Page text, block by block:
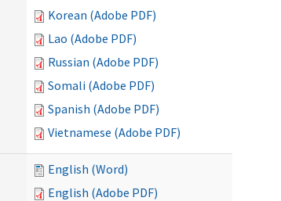
Korean (Adobe PDF)
Lao (Adobe PDF)
Russian (Adobe PDF)
Somali (Adobe PDF)
Spanish (Adobe PDF)
Vietnamese (Adobe PDF)
English (Word)
English (Adobe PDF)